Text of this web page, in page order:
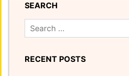
SEARCH
Search
for:
RECENT POSTS